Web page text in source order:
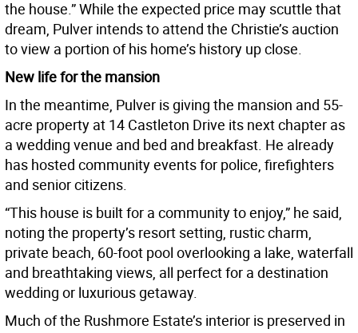
the house.” While the expected price may scuttle that
dream, Pulver intends to attend the Christie’s auction
to view a portion of his home’s history up close.
New life for the mansion
In the meantime, Pulver is giving the mansion and 55-
acre property at 14 Castleton Drive its next chapter as
a wedding venue and bed and breakfast. He already
has hosted community events for police, firefighters
and senior citizens.
“This house is built for a community to enjoy,” he said,
noting the property’s resort setting, rustic charm,
private beach, 60-foot pool overlooking a lake, waterfall
and breathtaking views, all perfect for a destination
wedding or luxurious getaway.
Much of the Rushmore Estate’s interior is preserved in